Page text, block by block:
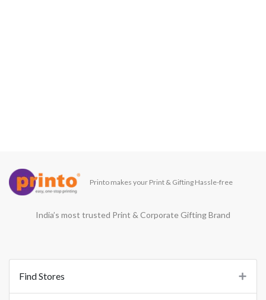
Printo makes your Print & Gifting Hassle-free
India’s most trusted Print & Corporate Gifting Brand
Find Stores